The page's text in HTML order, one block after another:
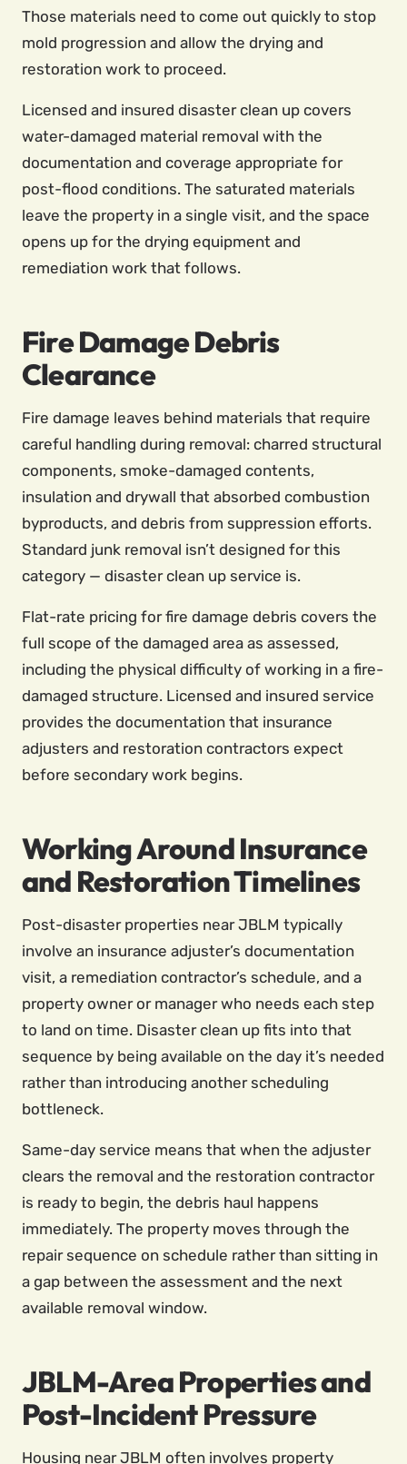
Those materials need to come out quickly to stop
mold progression and allow the drying and
restoration work to proceed.
Licensed and insured disaster clean up covers
water-damaged material removal with the
documentation and coverage appropriate for
post-flood conditions. The saturated materials
leave the property in a single visit, and the space
opens up for the drying equipment and
remediation work that follows.
Fire Damage Debris
Clearance
Fire damage leaves behind materials that require
careful handling during removal: charred structural
components, smoke-damaged contents,
insulation and drywall that absorbed combustion
byproducts, and debris from suppression efforts.
Standard junk removal isn’t designed for this
category — disaster clean up service is.
Flat-rate pricing for fire damage debris covers the
full scope of the damaged area as assessed,
including the physical difficulty of working in a fire-
damaged structure. Licensed and insured service
provides the documentation that insurance
adjusters and restoration contractors expect
before secondary work begins.
Working Around Insurance
and Restoration Timelines
Post-disaster properties near JBLM typically
involve an insurance adjuster’s documentation
visit, a remediation contractor’s schedule, and a
property owner or manager who needs each step
to land on time. Disaster clean up fits into that
sequence by being available on the day it’s needed
rather than introducing another scheduling
bottleneck.
Same-day service means that when the adjuster
clears the removal and the restoration contractor
is ready to begin, the debris haul happens
immediately. The property moves through the
repair sequence on schedule rather than sitting in
a gap between the assessment and the next
available removal window.
JBLM-Area Properties and
Post-Incident Pressure
Housing near JBLM often involves property